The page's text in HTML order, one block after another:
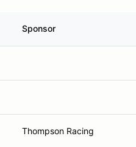
Sponsor
Thompson Racing